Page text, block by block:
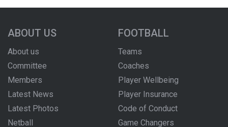
ABOUT US
About us
Committee
Members
Latest News
Latest Photos
Netball
FOOTBALL
Teams
Coaches
Player Wellbeing
Player Insurance
Code of Conduct
Game Changers